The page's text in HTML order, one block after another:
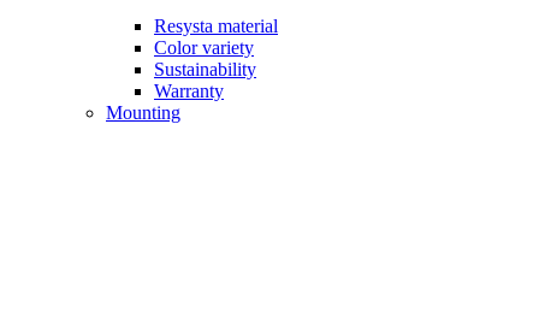
Resysta material
Color variety
Sustainability
Warranty
Mounting